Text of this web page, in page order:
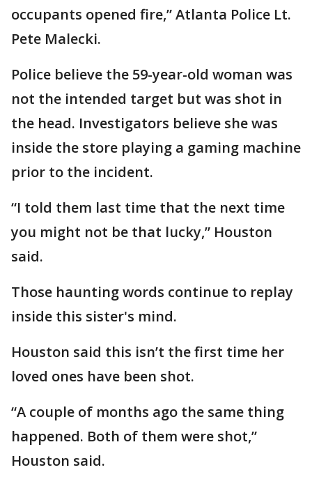
occupants opened fire,” Atlanta Police Lt.
Pete Malecki.
Police believe the 59-year-old woman was
not the intended target but was shot in
the head. Investigators believe she was
inside the store playing a gaming machine
prior to the incident.
“I told them last time that the next time
you might not be that lucky,” Houston
said.
Those haunting words continue to replay
inside this sister's mind.
Houston said this isn’t the first time her
loved ones have been shot.
“A couple of months ago the same thing
happened. Both of them were shot,”
Houston said.